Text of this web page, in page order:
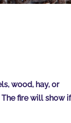
wood, hay, or
fire will show